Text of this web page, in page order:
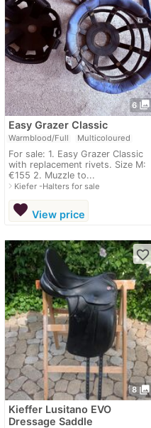
6 photo_library
Easy Grazer Classic
Warmblood/Full Multicoloured
For sale: 1. Easy Grazer Classic
with replacement rivets. Size M:
€155 2. Muzzle to...
navigate_nextKiefer -Halters for sale
favorite View price
8 photo_library
favorite_border
Kieffer Lusitano EVO
Dressage Saddle